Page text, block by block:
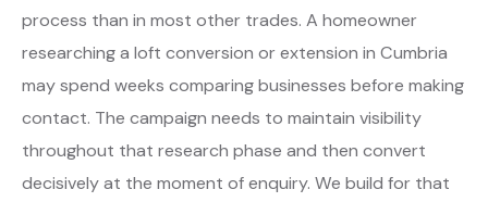
process than in most other trades. A homeowner
researching a loft conversion or extension in Cumbria
may spend weeks comparing businesses before making
contact. The campaign needs to maintain visibility
throughout that research phase and then convert
decisively at the moment of enquiry. We build for that